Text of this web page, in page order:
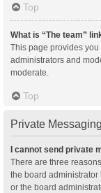
Top
What is “The team”
This page provides
administrators and
moderate.
Top
Private Messaging
I cannot send private
There are three
the board administrator
or the board